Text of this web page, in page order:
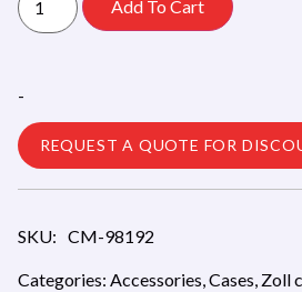
Add To Cart
-
REQUEST A QUOTE FOR
SKU: CM-98192
Categories: Accessories,Cases, Zoll